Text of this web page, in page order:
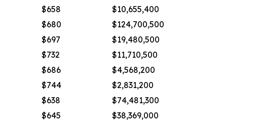
$658
$10,655,400
$680
$124,700,500
$697
$19,480,500
$732
$11,710,500
$686
$4,568,200
$744
$2,831,200
$638
$74,481,300
$645
$38,369,000